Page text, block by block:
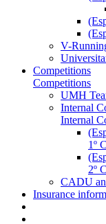
V-
Competitions
Competitions
UMH
Internal
Internal
1º
2º
CADU
Insurance